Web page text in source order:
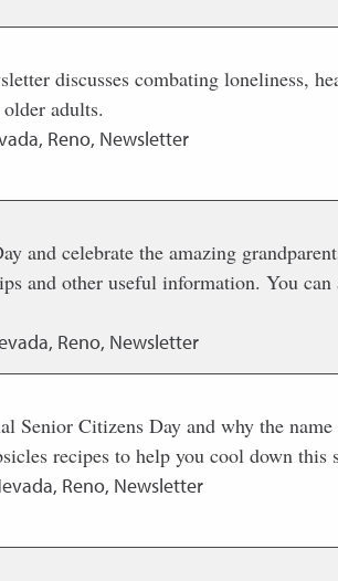
discusses combating loneliness,
adults.
Reno, Newsletter
and celebrate the amazing
and other useful information. You can
Reno, Newsletter
Senior Citizens Day and why the
recipes to help you cool down this
Reno, Newsletter